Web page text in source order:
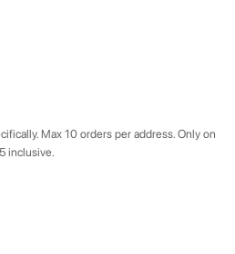
Max 10 orders per address. Only on
inclusive.